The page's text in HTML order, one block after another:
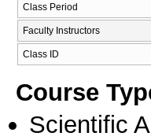
Class Period
Faculty Instructors
Class ID
Course
Scientific